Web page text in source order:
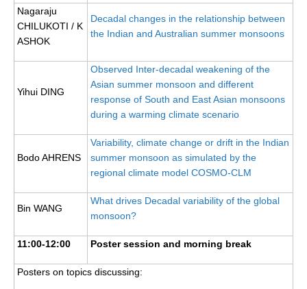
WGCM-WGSIP-CLIVAR Decadal Climate Prediction Project (DCPP)
Africa Climate Research for Development (CR4D)
CCl/WCRP/JCOMM ETCCDI
Archived Events
Science Highlights
Nagaraju
CHILUKOTI / K
ASHOK
Decadal changes in the relationship between
the Indian and Australian summer monsoons
Yihui DING
Observed Inter-decadal weakening of the
Asian summer monsoon and different
response of South and East Asian monsoons
during a warming climate scenario
Bodo AHRENS
Variability, climate change or drift in the Indian
summer monsoon as simulated by the
regional climate model COSMO-CLM
Bin WANG
What drives Decadal variability of the global
monsoon?
11:00-12:00 Poster session and morning break
Posters on topics discussing: